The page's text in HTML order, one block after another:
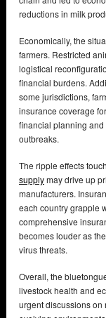
reductions in milk
Economically, the
farmers. Restricted
logistical
financial burdens.
some jurisdictions,
insurance coverage
financial planning and
outbreaks.
The ripple effects
supplymay drive up
manufacturers.
each country grapple
comprehensive
becomes louder as
virus threats.
Overall, the
livestock health and
urgent discussions on